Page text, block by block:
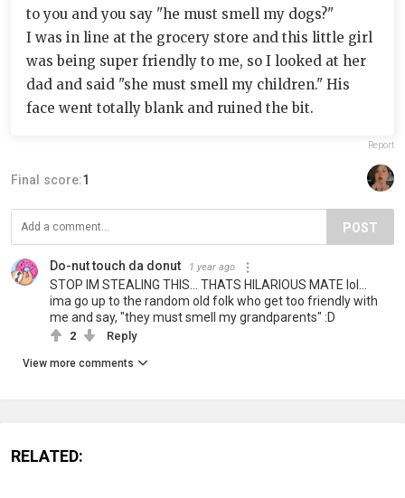
to you and you say "he must smell my dogs?"
I was in line at the grocery store and this little girl
was being super friendly to me, so I looked at her
dad and said "she must smell my children." His
face went totally blank and ruined the bit.
Report
Final score:1
POST
Do-nut touch da donut 1 year ago
STOP IM STEALING THIS... THATS HILARIOUS MATE lol...
ima go up to the random old folk who get too friendly with
me and say, "they must smell my grandparents" :D
2 Reply
View more comments
RELATED: